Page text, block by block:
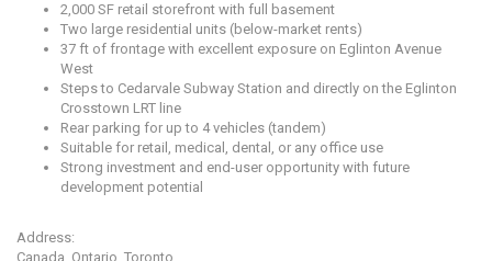
2,000 SF retail storefront with full basement
Two large residential units (below-market rents)
37 ft of frontage with excellent exposure on Eglinton Avenue
West
Steps to Cedarvale Subway Station and directly on the Eglinton
Crosstown LRT line
Rear parking for up to 4 vehicles (tandem)
Suitable for retail, medical, dental, or any office use
Strong investment and end-user opportunity with future
development potential
Address:
Canada, Ontario, Toronto